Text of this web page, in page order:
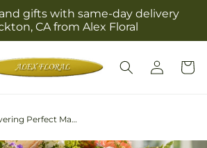
gifts with same-day delivery
CA from Alex Floral
Log
in
Cart
Discovering Perfect May Birthday Flower Gifts: A Thoughtful Selection Guide